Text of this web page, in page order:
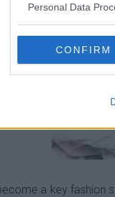
Personal Data
CONFIRM
a key fashion